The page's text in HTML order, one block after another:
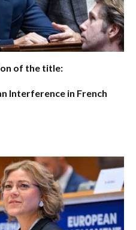
of the title:
Interference in French